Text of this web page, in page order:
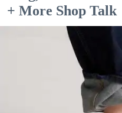
+ More Shop Talk